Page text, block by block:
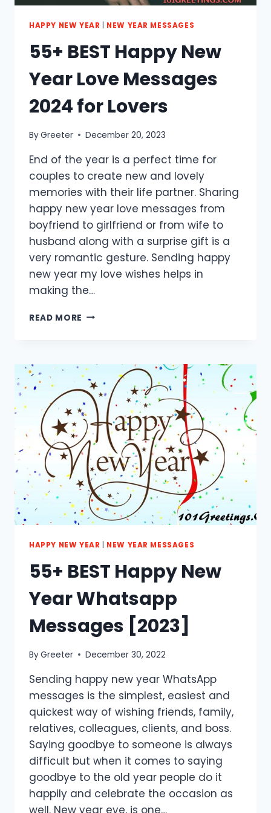
HAPPY NEW YEAR NEW YEAR MESSAGES
55+ BEST Happy New
Year Love Messages
2024 for Lovers
ByGreeter December 20, 2023
End of the year is a perfect time for
couples to create new and lovely
memories with their life partner. Sharing
happy new year love messages from
boyfriend to girlfriend or from wife to
husband along with a surprise gift is a
very romantic gesture. Sending happy
new year my love wishes helps in
making the…
READ MORE 55+
YEAR
LOVE
MESSAGES
2024
FOR
LOVERS
HAPPY NEW YEAR NEW YEAR MESSAGES
55+ BEST Happy New
Year Whatsapp
Messages [2023]
ByGreeter December 30, 2022
Sending happy new year WhatsApp
messages is the simplest, easiest and
quickest way of wishing friends, family,
relatives, colleagues, clients, and boss.
Saying goodbye to someone is always
difficult but when it comes to saying
goodbye to the old year people do it
happily and celebrate the occasion as
well. New year eve, is one…